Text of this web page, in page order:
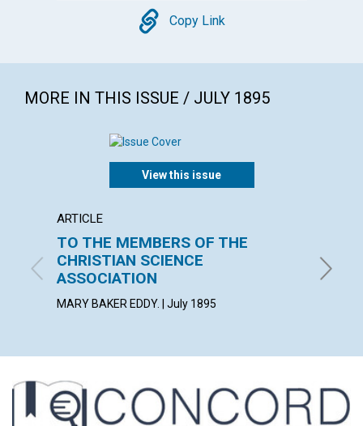
Copy
Copy Link
MORE IN THIS ISSUE / JULY 1895
View this issue
ARTICLE
TO THE MEMBERS OF THE
CHRISTIAN SCIENCE
ASSOCIATION
MARY BAKER EDDY. | July 1895
July